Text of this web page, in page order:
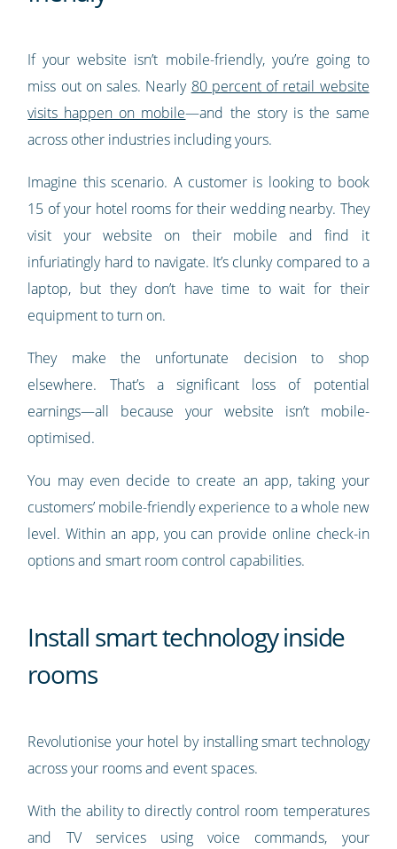
If your website isn’t mobile-friendly, you’re going to
miss out on sales. Nearly 80 percent of retail website
visits happen on mobile—and the story is the same
across other industries including yours.
Imagine this scenario. A customer is looking to book
15 of your hotel rooms for their wedding nearby. They
visit your website on their mobile and find it
infuriatingly hard to navigate. It’s clunky compared to a
laptop, but they don’t have time to wait for their
equipment to turn on.
They make the unfortunate decision to shop
elsewhere. That’s a significant loss of potential
earnings—all because your website isn’t mobile-
optimised.
You may even decide to create an app, taking your
customers’ mobile-friendly experience to a whole new
level. Within an app, you can provide online check-in
options and smart room control capabilities.
Install smart technology inside
rooms
Revolutionise your hotel by installing smart technology
across your rooms and event spaces.
With the ability to directly control room temperatures
and TV services using voice commands, your